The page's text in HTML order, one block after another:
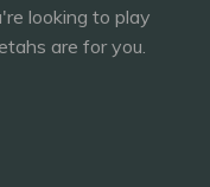
looking to play
are for you.